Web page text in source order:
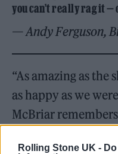
Rolling Stone UK -
you can’t really rag it —
— Andy Ferguson,
“As amazing as the
as happy as we
McBriar